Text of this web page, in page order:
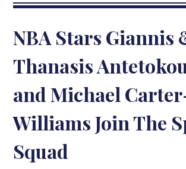
NBA Stars Giannis
Thanasis
and Michael
Williams Join The
Squad